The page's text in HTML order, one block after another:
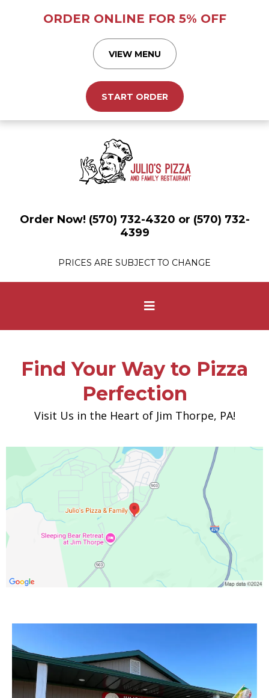
ORDER ONLINE FOR 5% OFF
VIEW MENU
START ORDER
Order Now! (570) 732-4320 or (570) 732-
4399
PRICES ARE SUBJECT TO CHANGE
Find Your Way to Pizza
Perfection
Visit Us in the Heart of Jim Thorpe, PA!